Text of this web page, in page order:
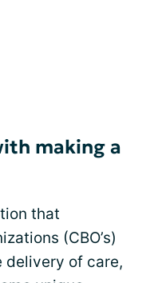
making a
that
(CBO’s)
delivery of care,